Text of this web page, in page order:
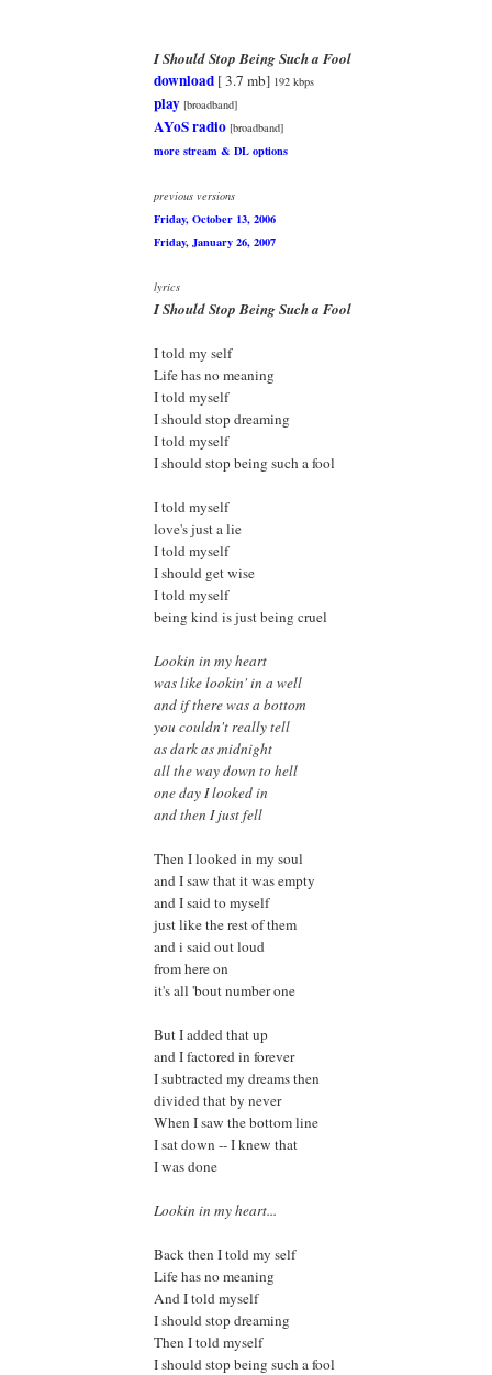
I Should Stop Being Such a Fool
download [ 3.7 mb] 192 kbps
play [broadband]
AYoS radio [broadband]
more stream & DL options
previous versions
Friday, October 13, 2006
Friday, January 26, 2007
lyrics
I Should Stop Being Such a Fool
I told my self
Life has no meaning
I told myself
I should stop dreaming
I told myself
I should stop being such a fool
I told myself
love's just a lie
I told myself
I should get wise
I told myself
being kind is just being cruel
Lookin in my heart
was like lookin' in a well
and if there was a bottom
you couldn't really tell
as dark as midnight
all the way down to hell
one day I looked in
and then I just fell
Then I looked in my soul
and I saw that it was empty
and I said to myself
just like the rest of them
and i said out loud
from here on
it's all 'bout number one
But I added that up
and I factored in forever
I subtracted my dreams then
divided that by never
When I saw the bottom line
I sat down -- I knew that
I was done
Lookin in my heart...
Back then I told my self
Life has no meaning
And I told myself
I should stop dreaming
Then I told myself
I should stop being such a fool